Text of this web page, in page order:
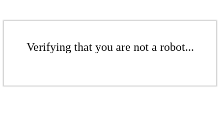
Verifying that you are not a robot...